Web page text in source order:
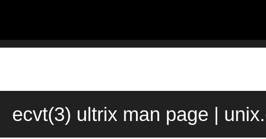
ecvt(3) ultrix man page |